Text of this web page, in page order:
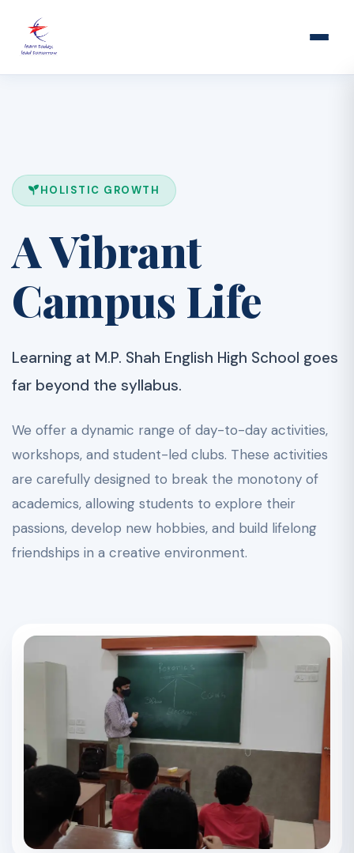
HOLISTIC GROWTH
A Vibrant
Campus Life
Learning at M.P. Shah English High School goes
far beyond the syllabus.
We offer a dynamic range of day-to-day activities,
workshops, and student-led clubs. These activities
are carefully designed to break the monotony of
academics, allowing students to explore their
passions, develop new hobbies, and build lifelong
friendships in a creative environment.